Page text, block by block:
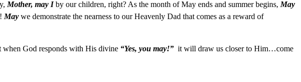
Mother, may Iby our children, right? As the month of May ends and summer begins, May
May we demonstrate the nearness to our Heavenly Dad that comes as a reward of
when God responds with His divine “Yes, you may!” it will draw us closer to Him…come